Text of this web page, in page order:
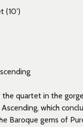
(10′)
quartet in the
which
Baroque gems of